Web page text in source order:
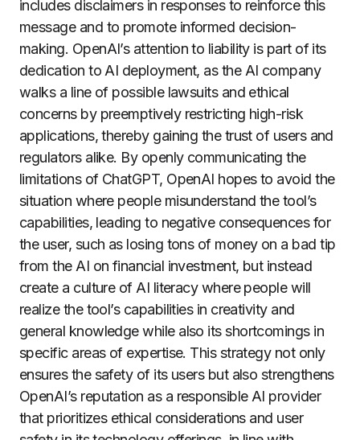
includes disclaimers in responses to reinforce this
message and to promote informed decision-
making. OpenAI’s attention to liability is part of its
dedication to AI deployment, as the AI company
walks a line of possible lawsuits and ethical
concerns by preemptively restricting high-risk
applications, thereby gaining the trust of users and
regulators alike. By openly communicating the
limitations of ChatGPT, OpenAI hopes to avoid the
situation where people misunderstand the tool’s
capabilities, leading to negative consequences for
the user, such as losing tons of money on a bad tip
from the AI on financial investment, but instead
create a culture of AI literacy where people will
realize the tool’s capabilities in creativity and
general knowledge while also its shortcomings in
specific areas of expertise. This strategy not only
ensures the safety of its users but also strengthens
OpenAI’s reputation as a responsible AI provider
that prioritizes ethical considerations and user